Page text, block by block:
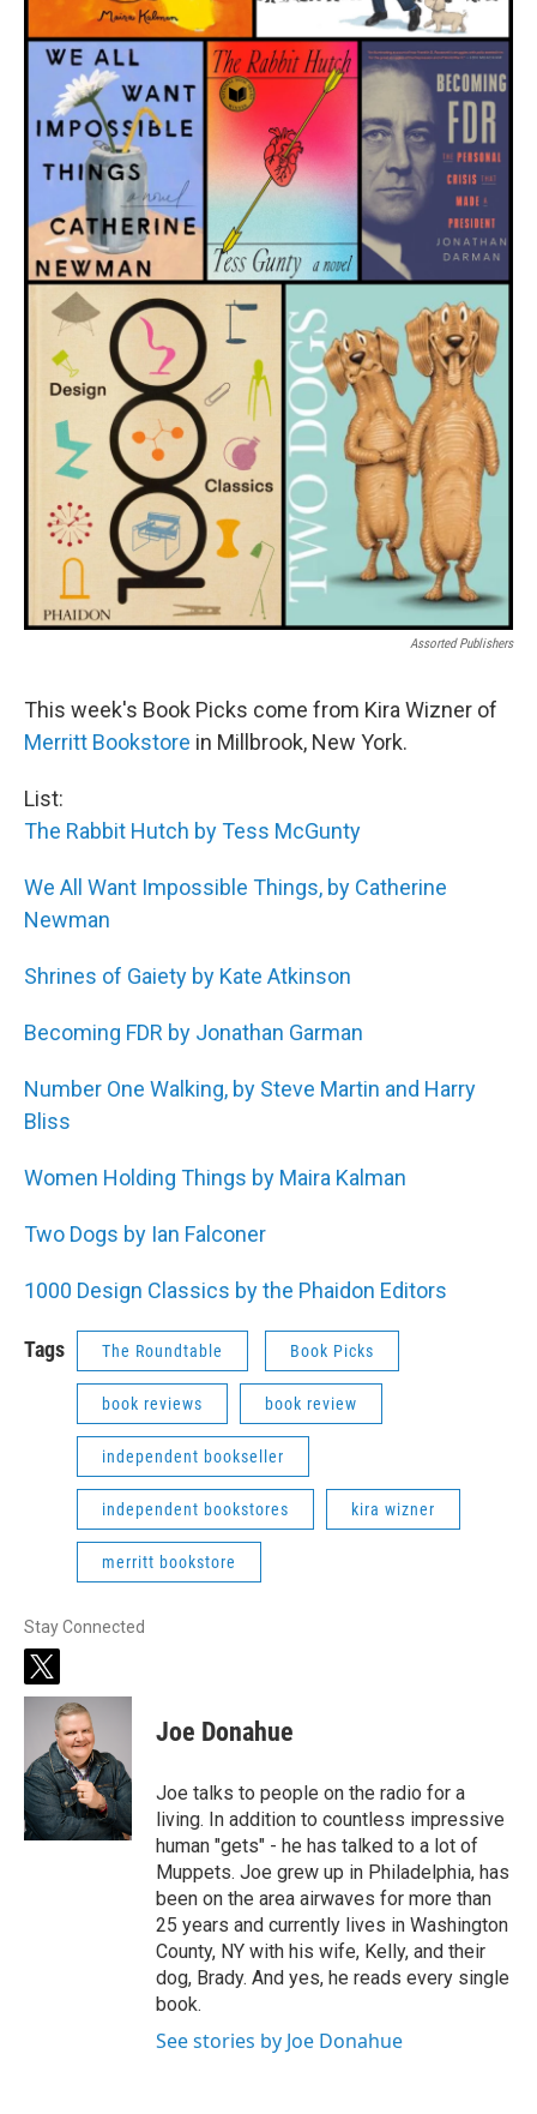
Assorted Publishers
This week's Book Picks come from Kira Wizner of
Merritt Bookstore in Millbrook, New York.
List:
The Rabbit Hutch by Tess McGunty
We All Want Impossible Things, by Catherine
Newman
Shrines of Gaiety by Kate Atkinson
Becoming FDR by Jonathan Garman
Number One Walking, by Steve Martin and Harry
Bliss
Women Holding Things by Maira Kalman
Two Dogs by Ian Falconer
1000 Design Classics by the Phaidon Editors
Tags The Roundtable Book Picks
book reviews book review
independent bookseller
independent bookstores kira wizner
merritt bookstore
Stay Connected
t
w
t
e
r
Joe Donahue
Joe talks to people on the radio for a
living. In addition to countless impressive
human "gets" - he has talked to a lot of
Muppets. Joe grew up in Philadelphia, has
been on the area airwaves for more than
25 years and currently lives in Washington
County, NY with his wife, Kelly, and their
dog, Brady. And yes, he reads every single
book.
See stories by Joe Donahue